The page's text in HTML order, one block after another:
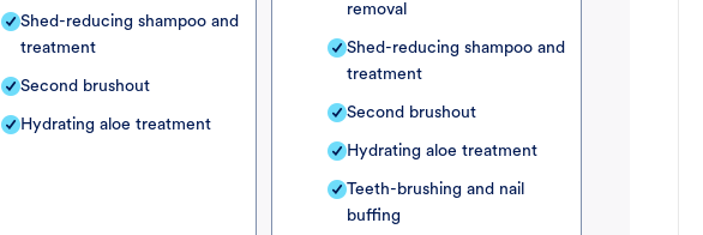
Shed-reducing shampoo and
treatment
Second brushout
Hydrating aloe treatment
removal
Shed-reducing shampoo and
treatment
Second brushout
Hydrating aloe treatment
Teeth-brushing and nail
buffing